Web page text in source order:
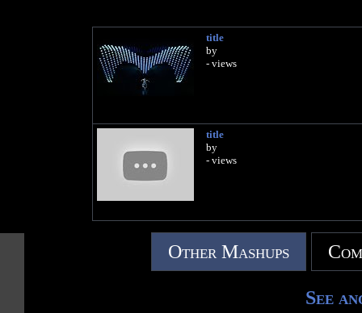
title
by
- views
title
by
- views
Other Mashups
See